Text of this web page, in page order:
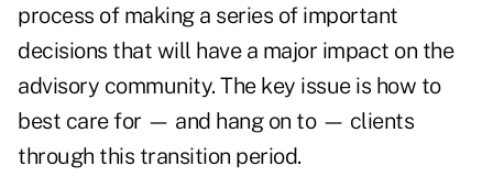
process of making a series of important
decisions that will have a major impact on the
advisory community. The key issue is how to
best care for — and hang on to — clients
through this transition period.